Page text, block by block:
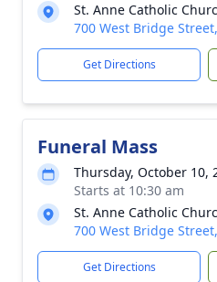
St. Anne Catholic
700 West Bridge
Get Directions
Funeral Mass
Thursday, October 10,
Starts at 10:30 am
St. Anne Catholic
700 West Bridge
Get Directions